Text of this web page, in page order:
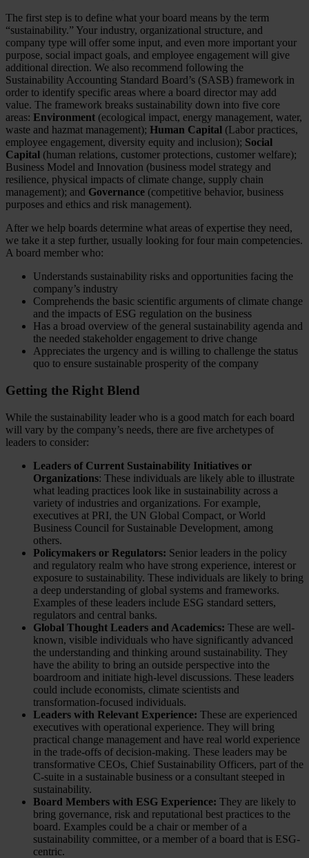
The first step is to define what your board means by the term
“sustainability.” Your industry, organizational structure, and
company type will offer some input, and even more important your
purpose, social impact goals, and employee engagement will give
additional direction. We also recommend following the
Sustainability Accounting Standard Board’s (SASB) framework in
order to identify specific areas where a board director may add
value. The framework breaks sustainability down into five core
areas: Environment (ecological impact, energy management, water,
waste and hazmat management); Human Capital (Labor practices,
employee engagement, diversity equity and inclusion); Social
Capital (human relations, customer protections, customer welfare);
Business Model and Innovation (business model strategy and
resilience, physical impacts of climate change, supply chain
management); and Governance (competitive behavior, business
purposes and ethics and risk management).
After we help boards determine what areas of expertise they need,
we take it a step further, usually looking for four main competencies.
A board member who:
Understands sustainability risks and opportunities facing the
company’s industry
Comprehends the basic scientific arguments of climate change
and the impacts of ESG regulation on the business
Has a broad overview of the general sustainability agenda and
the needed stakeholder engagement to drive change
Appreciates the urgency and is willing to challenge the status
quo to ensure sustainable prosperity of the company
Getting the Right Blend
While the sustainability leader who is a good match for each board
will vary by the company’s needs, there are five archetypes of
leaders to consider:
Leaders of Current Sustainability Initiatives or
Organizations: These individuals are likely able to illustrate
what leading practices look like in sustainability across a
variety of industries and organizations. For example,
executives at PRI, the UN Global Compact, or World
Business Council for Sustainable Development, among
others.
Policymakers or Regulators: Senior leaders in the policy
and regulatory realm who have strong experience, interest or
exposure to sustainability. These individuals are likely to bring
a deep understanding of global systems and frameworks.
Examples of these leaders include ESG standard setters,
regulators and central banks.
Global Thought Leaders and Academics: These are well-
known, visible individuals who have significantly advanced
the understanding and thinking around sustainability. They
have the ability to bring an outside perspective into the
boardroom and initiate high-level discussions. These leaders
could include economists, climate scientists and
transformation-focused individuals.
Leaders with Relevant Experience: These are experienced
executives with operational experience. They will bring
practical change management and have real world experience
in the trade-offs of decision-making. These leaders may be
transformative CEOs, Chief Sustainability Officers, part of the
C-suite in a sustainable business or a consultant steeped in
sustainability.
Board Members with ESG Experience: They are likely to
bring governance, risk and reputational best practices to the
board. Examples could be a chair or member of a
sustainability committee, or a member of a board that is ESG-
centric.